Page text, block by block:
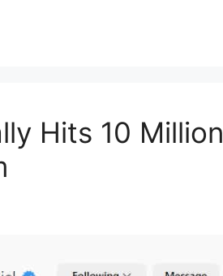
Hits 10 Million